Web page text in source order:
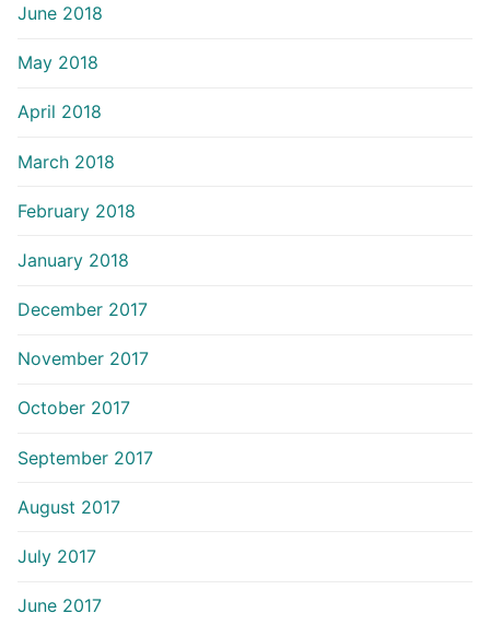
June 2018
May 2018
April 2018
March 2018
February 2018
January 2018
December 2017
November 2017
October 2017
September 2017
August 2017
July 2017
June 2017